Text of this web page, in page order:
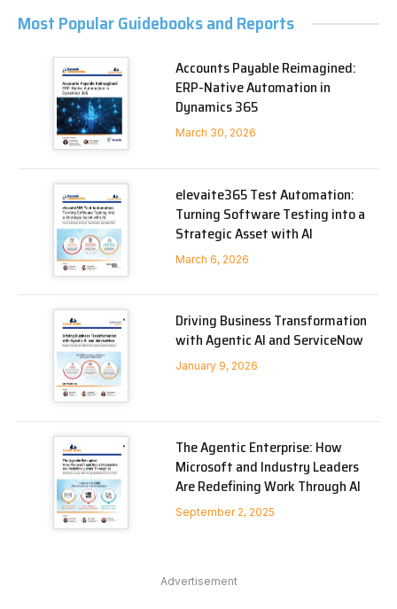
Most Popular Guidebooks and Reports
Accounts Payable Reimagined:
ERP-Native Automation in
Dynamics 365
March 30, 2026
elevaite365 Test Automation:
Turning Software Testing into a
Strategic Asset with AI
March 6, 2026
Driving Business Transformation
with Agentic AI and ServiceNow
January 9, 2026
The Agentic Enterprise: How
Microsoft and Industry Leaders
Are Redefining Work Through AI
September 2, 2025
Advertisement